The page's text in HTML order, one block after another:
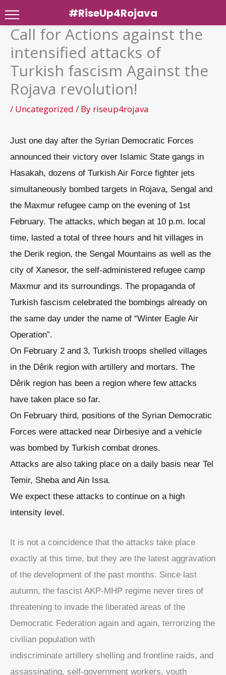
Skip
content
Call for Actions against the
intensified attacks of
Turkish fascism Against the
Rojava revolution!
/ Uncategorized / By riseup4rojava
Just one day after the Syrian Democratic Forces
announced their victory over Islamic State gangs in
Hasakah, dozens of Turkish Air Force fighter jets
simultaneously bombed targets in Rojava, Sengal and
the Maxmur refugee camp on the evening of 1st
February. The attacks, which began at 10 p.m. local
time, lasted a total of three hours and hit villages in
the Derik region, the Sengal Mountains as well as the
city of Xanesor, the self-administered refugee camp
Maxmur and its surroundings. The propaganda of
Turkish fascism celebrated the bombings already on
the same day under the name of “Winter Eagle Air
Operation”.
On February 2 and 3, Turkish troops shelled villages
in the Dêrik region with artillery and mortars. The
Dêrik region has been a region where few attacks
have taken place so far.
On February third, positions of the Syrian Democratic
Forces were attacked near Dirbesiye and a vehicle
was bombed by Turkish combat drones.
Attacks are also taking place on a daily basis near Tel
Temir, Sheba and Ain Issa.
We expect these attacks to continue on a high
intensity level.
It is not a coincidence that the attacks take place
exactly at this time, but they are the latest aggravation
of the development of the past months. Since last
autumn, the fascist AKP-MHP regime never tires of
threatening to invade the liberated areas of the
Democratic Federation again and again, terrorizing the
civilian population with
indiscriminate artillery shelling and frontline raids, and
assassinating, self-government workers, youth
#RiseUp4Rojava